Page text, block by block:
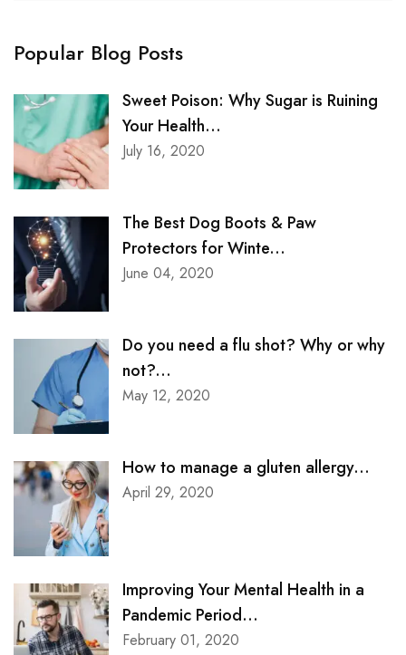
Popular Blog Posts
Sweet Poison: Why Sugar is Ruining
Your Health...
July 16, 2020
The Best Dog Boots & Paw
Protectors for Winte...
June 04, 2020
Do you need a flu shot? Why or why
not?...
May 12, 2020
How to manage a gluten allergy...
April 29, 2020
Improving Your Mental Health in a
Pandemic Period...
February 01, 2020